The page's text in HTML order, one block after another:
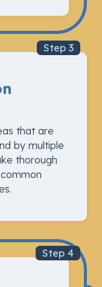
that are
by multiple
thorough
Step 3
Step 4